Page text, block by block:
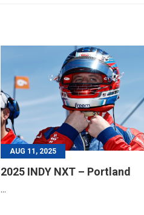
AUG 11, 2025
2025 INDY NXT – Portland
...